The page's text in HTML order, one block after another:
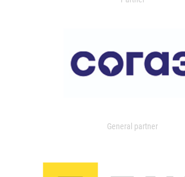
General partner